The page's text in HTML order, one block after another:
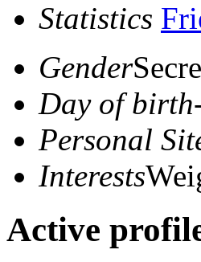
Statistics
Gender
Day of birth
Personal
Interests
Active